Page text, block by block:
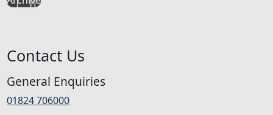
Contact Us
General Enquiries
01824 706000